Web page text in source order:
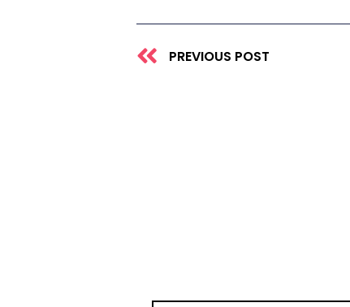
Prev
PREVIOUS POST